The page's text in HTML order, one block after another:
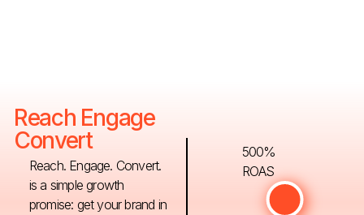
Reach Engage
Convert
Reach. Engage. Convert.
is a simple growth
promise: get your brand in
500%
ROAS